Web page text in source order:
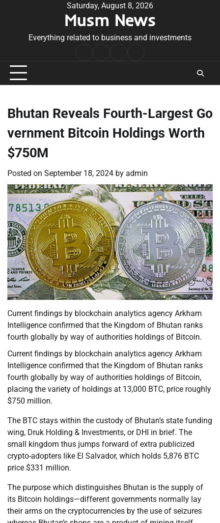
Saturday, August 8, 2026
Musm News
Everything related to business and investments
Conditions
Bhutan Reveals Fourth-Largest Go
vernment Bitcoin Holdings Worth
$750M
Posted on September 18, 2024 by admin
Current findings by blockchain analytics agency Arkham
Intelligence confirmed that the Kingdom of Bhutan ranks
fourth globally by way of authorities holdings of Bitcoin.
Current findings by blockchain analytics agency Arkham
Intelligence confirmed that the Kingdom of Bhutan ranks
fourth globally by way of authorities holdings of Bitcoin,
placing the variety of holdings at 13,000 BTC, price roughly
$750 million.
The BTC stays within the custody of Bhutan’s state funding
wing, Druk Holding & Investments, or DHI in brief. The
small kingdom thus jumps forward of extra publicized
crypto-adopters like El Salvador, which holds 5,876 BTC
price $331 million.
The purpose which distinguishes Bhutan is the supply of
its Bitcoin holdings—different governments normally lay
their arms on the cryptocurrencies by the use of seizures